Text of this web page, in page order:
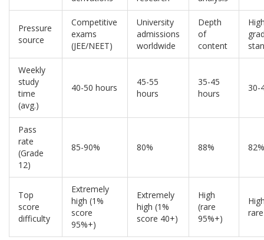
Pressure
source
Competitive
exams
(JEE/NEET)
University
admissions
worldwide
Depth
of
content
Weekly
study
time
(avg.)
40-50 hours
45-55
hours
35-45
hours
30-
Pass
rate
(Grade
12)
85-90% 80% 88% 82%
Top
score
difficulty
Extremely
high (1%
score
95%+)
Extremely
high (1%
score 40+)
High
(rare
95%+)